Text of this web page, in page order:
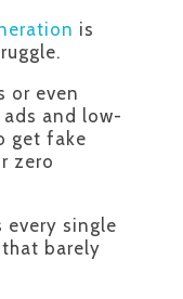
is
or even
and low-
get fake
zero
every single
barely